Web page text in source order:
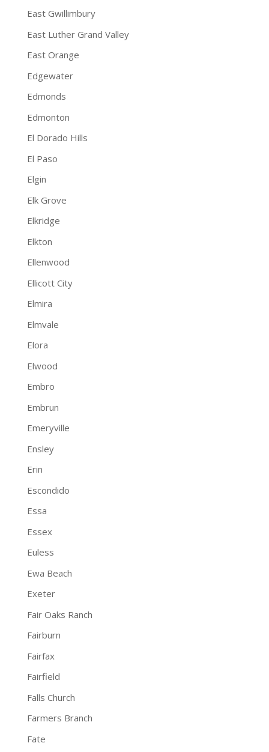
East Gwillimbury
East Luther Grand Valley
East Orange
Edgewater
Edmonds
Edmonton
El Dorado Hills
El Paso
Elgin
Elk Grove
Elkridge
Elkton
Ellenwood
Ellicott City
Elmira
Elmvale
Elora
Elwood
Embro
Embrun
Emeryville
Ensley
Erin
Escondido
Essa
Essex
Euless
Ewa Beach
Exeter
Fair Oaks Ranch
Fairburn
Fairfax
Fairfield
Falls Church
Farmers Branch
Fate